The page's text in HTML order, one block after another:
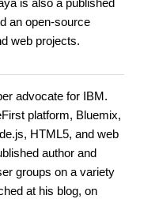
is also a published
an open-source
web projects.
advocate for IBM.
platform, Bluemix,
HTML5, and web
author and
groups on a variety
at his blog, on